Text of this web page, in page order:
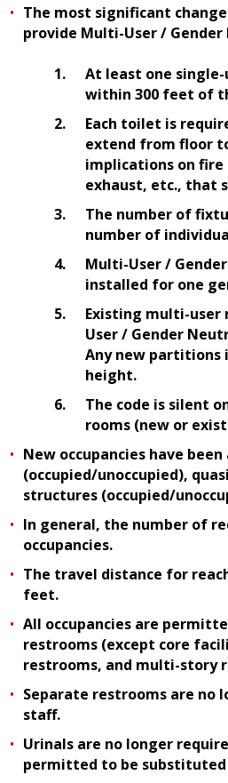
The most significant
provide Multi-User /
At least one
within 300 feet of
Each toilet is
extend from floor
implications on
exhaust, etc., that
The number of
number of
Multi-User /
installed for one
Existing multi-
User / Gender
Any new
height.
The code is silent
rooms (new or
New occupancies have
(occupied/unoccupied),
structures (occupied/
In general, the number of
occupancies.
The travel distance for
feet.
All occupancies are
restrooms (except core
restrooms, and multi-story
Separate restrooms are no
staff.
Urinals are no longer
permitted to be